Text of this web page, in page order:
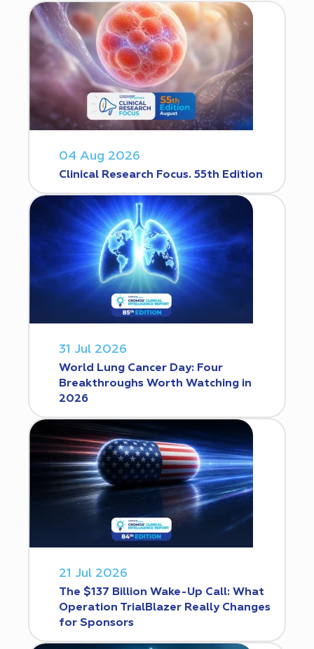
04 Aug 2026
Clinical Research Focus. 55th Edition
31 Jul 2026
World Lung Cancer Day: Four
Breakthroughs Worth Watching in
2026
21 Jul 2026
The $137 Billion Wake-Up Call: What
Operation TrialBlazer Really Changes
for Sponsors